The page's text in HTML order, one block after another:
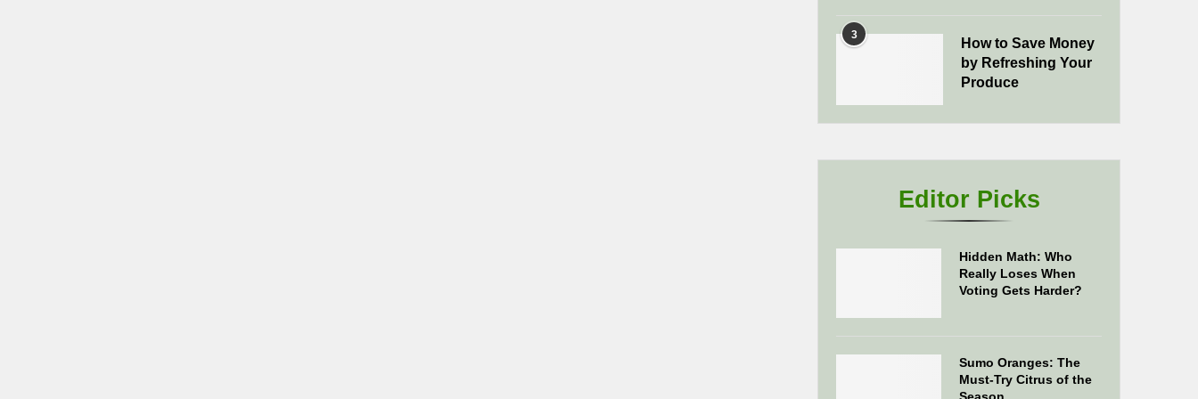
3
How to Save Money
by Refreshing Your
Produce
Editor Picks
Hidden Math: Who
Really Loses When
Voting Gets Harder?
Sumo Oranges: The
Must-Try Citrus of the